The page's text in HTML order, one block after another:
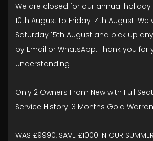
We are closed for our annual
10th August to Friday 14th August.
Saturday 15th August and pick up
by Email or WhatsApp. Thank you for
understanding
Only 2 Owners From New with Full
Service History. 3 Months Gold
WAS £9990, SAVE £1000 IN OUR SUMMER